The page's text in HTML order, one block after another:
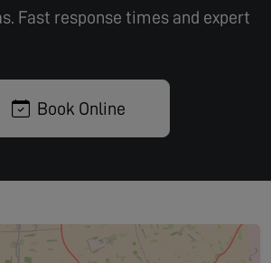
Fast response times and expert
Book Online